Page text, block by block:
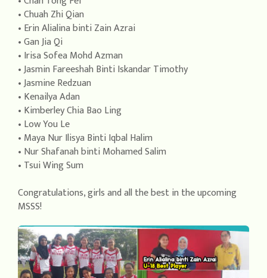
• Chuah Zhi Qian
• Erin Alialina binti Zain Azrai
• Gan Jia Qi
• Irisa Sofea Mohd Azman
• Jasmin Fareeshah Binti Iskandar Timothy
• Jasmine Redzuan
• Kenailya Adan
• Kimberley Chia Bao Ling
• Low You Le
• Maya Nur Ilisya Binti Iqbal Halim
• Nur Shafanah binti Mohamed Salim
• Tsui Wing Sum
Congratulations, girls and all the best in the upcoming
MSSS!